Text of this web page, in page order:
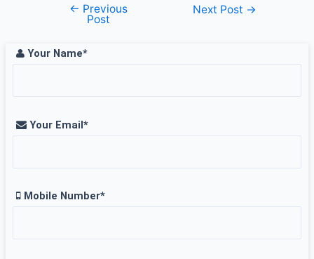
Your Name*
Your Email*
Mobile Number*
navigation
← Previous
Post
Next Post →